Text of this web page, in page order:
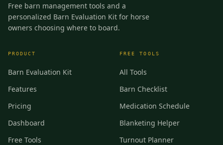
Free barn management tools and a
personalized Barn Evaluation Kit for horse
owners choosing where to board.
PRODUCT
Barn Evaluation Kit
Features
Pricing
Dashboard
Free Tools
FREE TOOLS
All Tools
Barn Checklist
Medication Schedule
Blanketing Helper
Turnout Planner